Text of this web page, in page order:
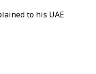
to his UAE